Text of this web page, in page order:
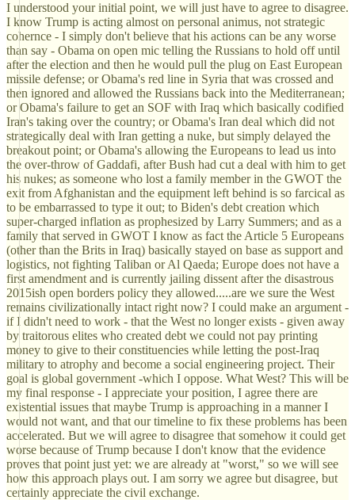
I understood your initial point, we will just have to agree to disagree.
I know Trump is acting almost on personal animus, not strategic
cohernce - I simply don't believe that his actions can be any worse
than say - Obama on open mic telling the Russians to hold off until
after the election and then he would pull the plug on East European
missile defense; or Obama's red line in Syria that was crossed and
then ignored and allowed the Russians back into the Mediterranean;
or Obama's failure to get an SOF with Iraq which basically codified
Iran's taking over the country; or Obama's Iran deal which did not
strategically deal with Iran getting a nuke, but simply delayed the
breakout point; or Obama's allowing the Europeans to lead us into
the over-throw of Gaddafi, after Bush had cut a deal with him to get
his nukes; as someone who lost a family member in the GWOT the
exit from Afghanistan and the equipment left behind is so farcical as
to be embarrassed to type it out; to Biden's debt creation which
super-charged inflation as prophesized by Larry Summers; and as a
family that served in GWOT I know as fact the Article 5 Europeans
(other than the Brits in Iraq) basically stayed on base as support and
logistics, not fighting Taliban or Al Qaeda; Europe does not have a
first amendment and is currently jailing dissent after the disastrous
2015ish open borders policy they allowed.....are we sure the West
remains civilizationally intact right now? I could make an argument -
if I didn't need to work - that the West no longer exists - given away
by traitorous elites who created debt we could not pay printing
money to give to their constituencies while letting the post-Iraq
military to atrophy and become a social engineering project. Their
goal is global government -which I oppose. What West? This will be
my final response - I appreciate your position, I agree there are
existential issues that maybe Trump is approaching in a manner I
would not want, and that our timeline to fix these problems has been
accelerated. But we will agree to disagree that somehow it could get
worse because of Trump because I don't know that the evidence
proves that point just yet: we are already at "worst," so we will see
how this approach plays out. I am sorry we agree but disagree, but
certainly appreciate the civil exchange.